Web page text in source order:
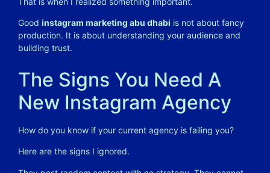
Good instagram marketing abu dhabi is not about fancy
production. It is about understanding your audience and
building trust.
The Signs You Need A
New Instagram Agency
How do you know if your current agency is failing you?
Here are the signs I ignored.